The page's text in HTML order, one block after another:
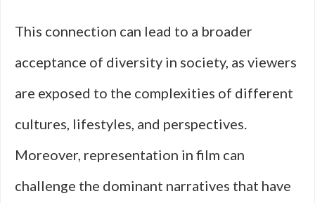
This connection can lead to a broader
acceptance of diversity in society, as viewers
are exposed to the complexities of different
cultures, lifestyles, and perspectives.
Moreover, representation in film can
challenge the dominant narratives that have